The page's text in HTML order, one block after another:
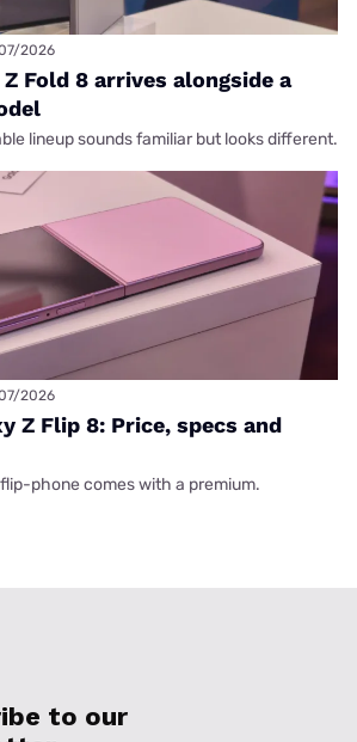
2026
Fold 8 arrives alongside a
lineup sounds familiar but looks different.
2026
Z Flip 8: Price, specs and
phone comes with a premium.